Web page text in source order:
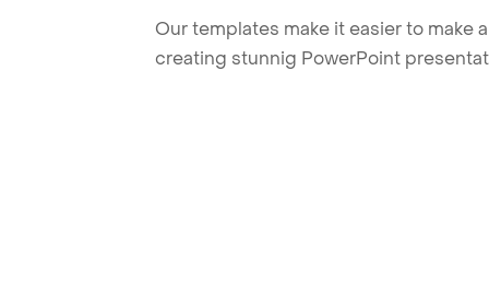
Our templates make it easier to make
creating stunnig PowerPoint